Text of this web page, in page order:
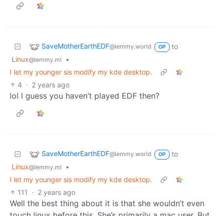
SaveMotherEarthEDF@lemmy.world OP
to
Linux@lemmy.ml
•
I let my younger sis modify my kde desktop.
4 · 2 years ago
lol I guess you haven’t played EDF then?
SaveMotherEarthEDF@lemmy.world OP
to
Linux@lemmy.ml
•
I let my younger sis modify my kde desktop.
111
· 2 years ago
Well the best thing about it is that she wouldn’t even